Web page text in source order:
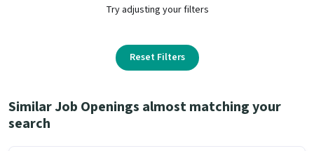
Try adjusting your filters
Reset Filters
Similar Job Openings almost matching your
search